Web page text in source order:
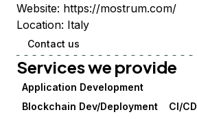
Website: https://mostrum.com/
Location: Italy
Contact us
Services we provide
Application Development
Blockchain Dev/Deployment
CI/CD